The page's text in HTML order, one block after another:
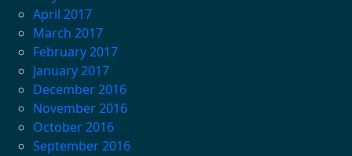
April 2017
March 2017
February 2017
January 2017
December 2016
November 2016
October 2016
September 2016